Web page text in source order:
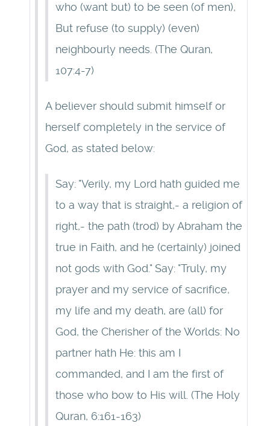
who (want but) to be seen (of men),
But refuse (to supply) (even)
neighbourly needs. (The Quran,
107:4-7)
A believer should submit himself or
herself completely in the service of
God, as stated below:
Say: "Verily, my Lord hath guided me
to a way that is straight,- a religion of
right,- the path (trod) by Abraham the
true in Faith, and he (certainly) joined
not gods with God." Say: "Truly, my
prayer and my service of sacrifice,
my life and my death, are (all) for
God, the Cherisher of the Worlds: No
partner hath He: this am I
commanded, and I am the first of
those who bow to His will. (The Holy
Quran, 6:161-163)